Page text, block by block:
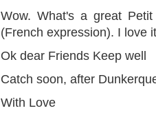
Wow. What's a great
(French expression). I love
Ok dear Friends Keep well
Catch soon, after
With Love